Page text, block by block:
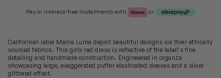
Pay in Interest-free Instalments with Klarna or Clearpay
or
Californian label Mama Luma depict beautiful designs via their ethically
sourced fabrics. This girls red dress is reflective of the label's fine
detailing and handmade construction. Engineered in organza
showcasing large, exaggerated puffer elasticated sleeves and a silver
glittered effect.